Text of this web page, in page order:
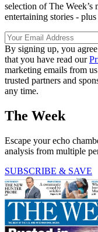
selection of The Week’s
entertaining stories -
By signing up, you
that you have read our
marketing emails from
trusted partners and
any time.
The Week
Escape your echo
analysis from multiple
SUBSCRIBE & SAVE